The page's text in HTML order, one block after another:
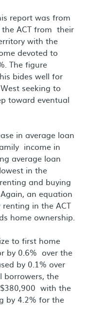
report was from
the ACT from their
with the
devoted to
The figure
bides well for
seeking to
toward eventual
in average loan
income in
average loan
in the
and buying
an equation
in the ACT
home ownership.
to first home
by 0.6% over the
by 0.1% over
the
with the
by 4.2% for the